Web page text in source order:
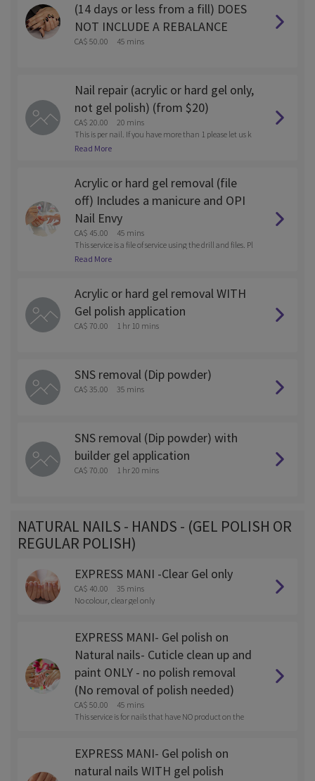
(14 days or less from a fill) DOES
NOT INCLUDE A REBALANCE
CA$ 50.00 45 mins
Nail repair (acrylic or hard gel only,
not gel polish) (from $20)
CA$ 20.00
20 mins
This is per nail. If you have more than 1 please let us k
now after you book via email. solesnaillounge@gmail.
Read More
Acrylic or hard gel removal (file
off) Includes a manicure and OPI
Nail Envy
CA$ 45.00
45 mins
This service is a file of service using the drill and files. Pl
ease call the store after you book if you want to be soak
Read More
Acrylic or hard gel removal WITH
Gel polish application
CA$ 70.00 1 hr 10 mins
SNS removal (Dip powder)
CA$ 35.00 35 mins
SNS removal (Dip powder) with
builder gel application
CA$ 70.00 1 hr 20 mins
NATURAL NAILS - HANDS - (GEL POLISH OR
REGULAR POLISH)
EXPRESS MANI -Clear Gel only
CA$ 40.00
35 mins
No colour, clear gel only
EXPRESS MANI- Gel polish on
Natural nails- Cuticle clean up and
paint ONLY - no polish removal
(No removal of polish needed)
CA$ 50.00
45 mins
This service is for nails that have NO product on the
EXPRESS MANI- Gel polish on
natural nails WITH gel polish